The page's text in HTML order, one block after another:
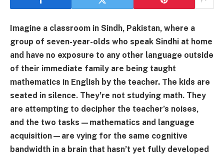
Imagine a classroom in Sindh, Pakistan, where a
group of seven-year-olds who speak Sindhi at home
and have no exposure to any other language outside
of their immediate family are being taught
mathematics in English by the teacher. The kids are
seated in silence. They’re not studying math. They
are attempting to decipher the teacher’s noises,
and the two tasks—mathematics and language
acquisition—are vying for the same cognitive
bandwidth in a brain that hasn’t yet fully developed